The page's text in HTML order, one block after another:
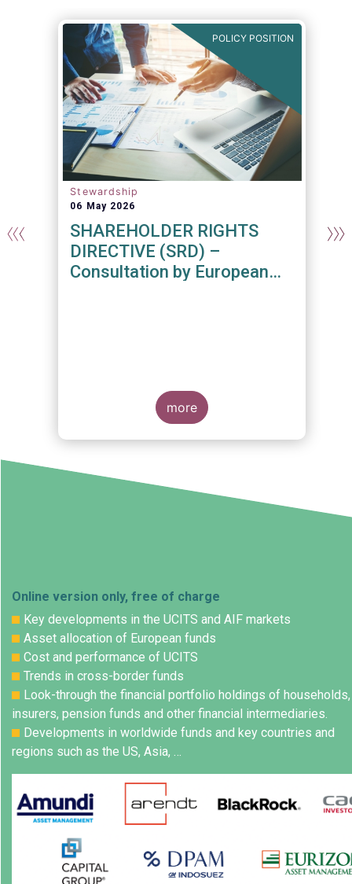
POLICY POSITION
Stewardship
06 May 2026
SHAREHOLDER RIGHTS
DIRECTIVE (SRD) –
Consultation by European
more
Online version only, free of charge
Key developments in the UCITS and AIF markets
Asset allocation of European funds
Cost and performance of UCITS
Trends in cross-border funds
Look-through the financial portfolio holdings of households,
insurers, pension funds and other financial intermediaries.
Developments in worldwide funds and key countries and
regions such as the US, Asia, …